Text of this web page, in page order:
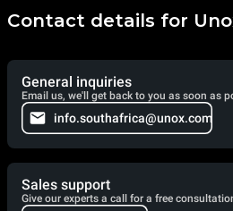
Contact details for
General inquiries
Email us, we'll get back to you as soon as
info.southafrica@unox.com
Sales support
Give our experts a call for a free